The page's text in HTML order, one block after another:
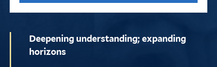
Deepening understanding; expanding
horizons